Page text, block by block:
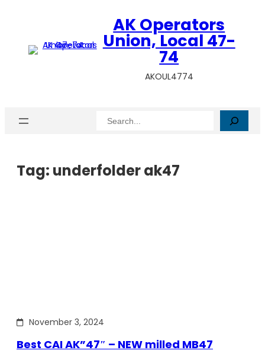
AK Operators
Union, Local 47-
74
AKOUL4774
Search
Tag: underfolder ak47
November 3, 2024
Best CAI AK”47″ – NEW milled MB47